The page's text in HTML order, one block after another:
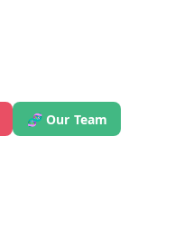
🧬 Our Team